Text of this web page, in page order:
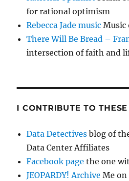
for rational optimism
Rebecca Jade music Music
There Will Be Bread –
intersection of faith and
I CONTRIBUTE TO
Data Detectives blog of
Data Center Affiliates
Facebook page the one
JEOPARDY! Archive Me on